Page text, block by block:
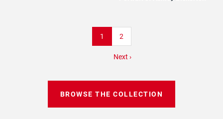
Current
page
1 Page
2
Next
Next ›
BROWSE THE COLLECTION